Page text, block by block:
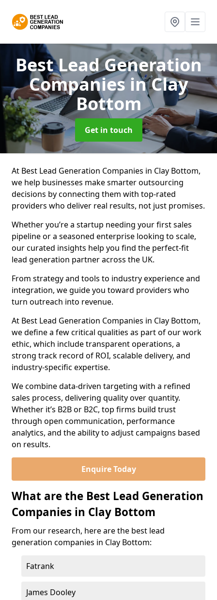
Best Lead Generation
Companiesin Clay
Bottom
Get in touch
At Best Lead Generation Companies in Clay Bottom,
we help businesses make smarter outsourcing
decisions by connecting them with top-rated
providers who deliver real results, not just promises.
Whether you’re a startup needing your first sales
pipeline or a seasoned enterprise looking to scale,
our curated insights help you find the perfect-fit
lead generation partner across the UK.
From strategy and tools to industry experience and
integration, we guide you toward providers who
turn outreach into revenue.
At Best Lead Generation Companies in Clay Bottom,
we define a few critical qualities as part of our work
ethic, which include transparent operations, a
strong track record of ROI, scalable delivery, and
industry-specific expertise.
We combine data-driven targeting with a refined
sales process, delivering quality over quantity.
Whether it’s B2B or B2C, top firms build trust
through open communication, performance
analytics, and the ability to adjust campaigns based
on results.
Enquire Today
What are the Best Lead Generation
Companies in Clay Bottom
From our research, here are the best lead
generation companies in Clay Bottom:
Fatrank
James Dooley